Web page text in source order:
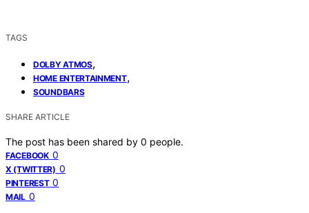
TAGS
DOLBY ATMOS,
HOME ENTERTAINMENT,
SOUNDBARS
SHARE ARTICLE
The post has been shared by 0 people.
FACEBOOK 0
X (TWITTER) 0
PINTEREST 0
MAIL 0